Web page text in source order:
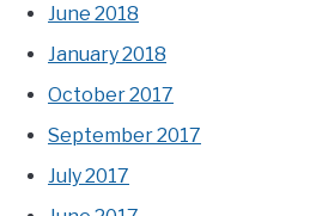
June 2018
January 2018
October 2017
September 2017
July 2017